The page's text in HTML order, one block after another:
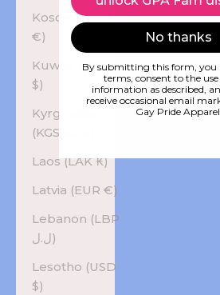
Kosovo (EUR
€)
Kuwait (USD
$)
Kyrgyzstan
Laos (LAK ₭)
Latvia (EUR €)
Lebanon (LBP
ل.ل)
Lesotho (USD
$)
No thanks
By submitting this form, you
terms, consent to the
information as described,
receive occasional email
Gay Pride